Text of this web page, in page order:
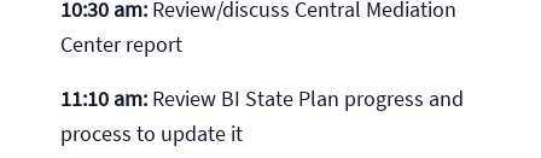
10:30 am: Review/discuss Central Mediation
Center report
11:10 am: Review BI State Plan progress and
process to update it